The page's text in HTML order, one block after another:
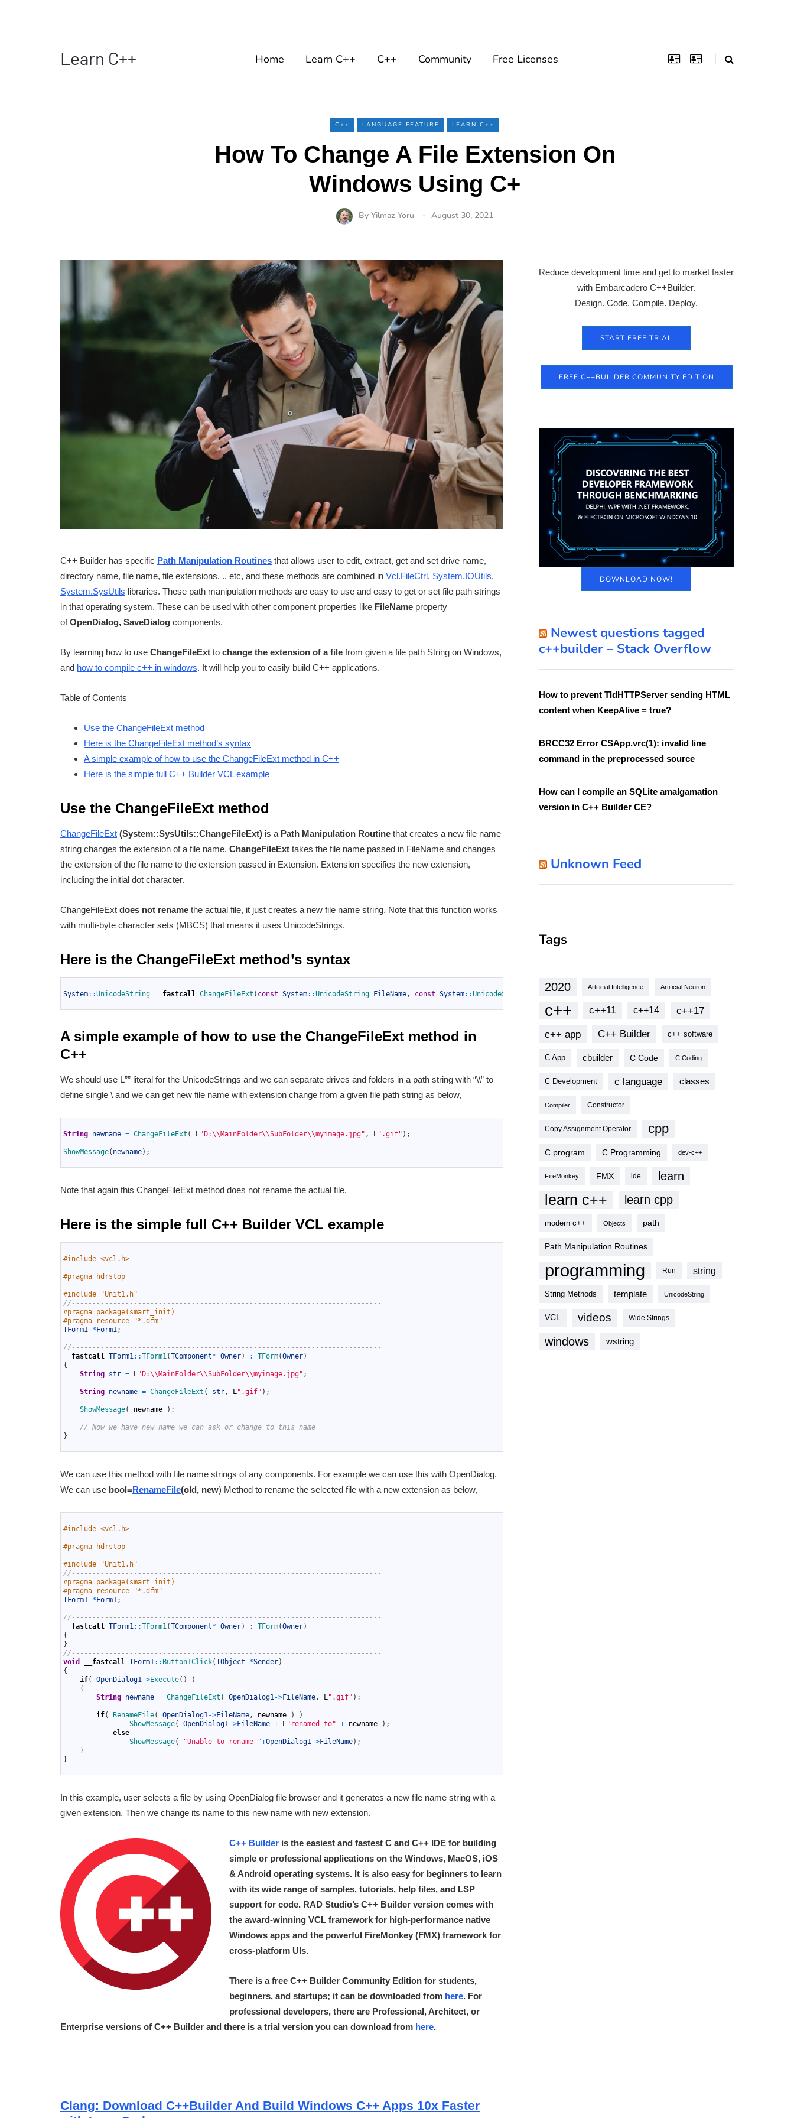
Learn C++ Home Learn C++ C++ Community Free Licenses
C++ LANGUAGE FEATURE LEARN C++
How To Change A File Extension On
Windows Using C+
By Yilmaz Yoru August 30, 2021
C++ Builder has specific Path Manipulation Routines that allows user to edit, extract, get and set drive name,
directory name, file name, file extensions, .. etc, and these methods are combined in Vcl.FileCtrl, System.IOUtils,
System.SysUtils libraries. These path manipulation methods are easy to use and easy to get or set file path strings
in that operating system. These can be used with other component properties like FileName property
ofOpenDialog, SaveDialog components.
By learning how to use ChangeFileExt to change the extension of a file from given a file path String on Windows,
and how to compile c++ in windows. It will help you to easily build C++ applications.
Table of Contents
Use the ChangeFileExt method
Here is the ChangeFileExt method’s syntax
A simple example of how to use the ChangeFileExt method in C++
Here is the simple full C++ Builder VCL example
Use the ChangeFileExt method
ChangeFileExt (System::SysUtils::ChangeFileExt) is a Path Manipulation Routine that creates a new file name
string changes the extension of a file name. ChangeFileExt takes the file name passed in FileName and changes
the extension of the file name to the extension passed in Extension. Extension specifies the new extension,
including the initial dot character.
ChangeFileExt does not rename the actual file, it just creates a new file name string. Note that this function works
with multi-byte character sets (MBCS) that means it uses UnicodeStrings.
Here is the ChangeFileExt method’s syntax
System::UnicodeString __fastcall ChangeFileExt ( const System::UnicodeString FileName, const System::UnicodeString
A simple example of how to use the ChangeFileExt method in
C++
We should use L”” literal for the UnicodeStrings and we can separate drives and folders in a path string with “\\” to
define single \ and we can get new file name with extension change from a given file path string as below,
String newname = ChangeFileExt ( L"D:\\MainFolder\\SubFolder\\myimage.jpg" , L".gif" ) ;
ShowMessage( newname) ;
Note that again this ChangeFileExt method does not rename the actual file.
Here is the simple full C++ Builder VCL example
#include <vcl.h>
#pragma hdrstop
#include "Unit1.h"
//---------------------------------------------------------------------------
#pragma package(smart_init)
#pragma resource "*.dfm"
TForm1 * Form1;
//---------------------------------------------------------------------------
__fastcall TForm1::TForm1(TComponent* Owner) : TForm(Owner)
{
String str = L"D:\\MainFolder\\SubFolder\\myimage.jpg" ;
String newname = ChangeFileExt ( str, L".gif" ) ;
ShowMessage( newname ) ;
// Now we have new name we can ask or change to this name
}
We can use this method with file name strings of any components. For example we can use this with OpenDialog.
We can use bool=RenameFile(old, new) Method to rename the selected file with a new extension as below,
#include <vcl.h>
#pragma hdrstop
#include "Unit1.h"
//---------------------------------------------------------------------------
#pragma package(smart_init)
#pragma resource "*.dfm"
TForm1 * Form1;
//---------------------------------------------------------------------------
__fastcall TForm1::TForm1(TComponent* Owner) : TForm(Owner)
{
}
//---------------------------------------------------------------------------
void
__fastcall TForm1:: Button1Click(TObject *Sender)
{
if( OpenDialog1->Execute( )
)
{
String newname = ChangeFileExt ( OpenDialog1->FileName, L".gif" ) ;
if( RenameFile( OpenDialog1->FileName, newname )
)
ShowMessage( OpenDialog1->FileName + L"renamed to" + newname ) ;
else
ShowMessage( "Unable to rename "+OpenDialog1->FileName) ;
}
}
In this example, user selects a file by using OpenDialog file browser and it generates a new file name string with a
given extension. Then we change its name to this new name with new extension.
C++ Builder is the easiest and fastest C and C++ IDE for building
simple or professional applications on the Windows, MacOS, iOS
& Android operating systems. It is also easy for beginners to learn
with its wide range of samples, tutorials, help files, and LSP
support for code. RAD Studio’s C++ Builder version comes with
the award-winning VCL framework for high-performance native
Windows apps and the powerful FireMonkey (FMX) framework for
cross-platform UIs.
There is a free C++ Builder Community Edition for students,
beginners, and startups; it can be downloaded from here. For
professional developers, there are Professional, Architect, or
Enterprise versions of C++ Builder and there is a trial version you can download from here.
Clang: Download C++Builder And Build Windows C++ Apps 10x Faster
Reduce development time and get to market faster
with Embarcadero C++Builder.
Design. Code. Compile. Deploy.
START FREE TRIAL
FREE C++BUILDER COMMUNITY EDITION
DOWNLOAD NOW!
Newest questions tagged
c++builder – Stack Overflow
How to prevent TIdHTTPServer sending HTML
content when KeepAlive = true?
BRCC32 Error CSApp.vrc(1): invalid line
command in the preprocessed source
How can I compile an SQLite amalgamation
version in C++ Builder CE?
Unknown Feed
Tags
2020 Artificial Intelligence Artificial Neuron
c++ c++11 c++14
c++17
c++ app
C++ Builder c++ software
C App cbuilder C Code C Coding
C Development c language classes
Compiler Constructor
Copy Assignment Operator cpp
C program C Programming dev-c++
FireMonkey FMX ide learn
learn c++ learn cpp
modern c++ Objects path
Path Manipulation Routines
programming Run string
String Methods template UnicodeString
VCL videos Wide Strings
windows wstring